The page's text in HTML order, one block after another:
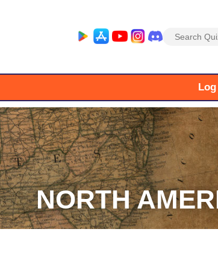
Search
NORTH